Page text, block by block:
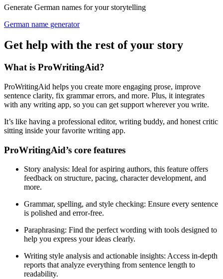
Generate German names for your storytelling
German name generator
Get help with the rest of your story
What is ProWritingAid?
ProWritingAid helps you create more engaging prose, improve
sentence clarity, fix grammar errors, and more. Plus, it integrates
with any writing app, so you can get support wherever you write.
It’s like having a professional editor, writing buddy, and honest critic
sitting inside your favorite writing app.
ProWritingAid’s core features
Story analysis: Ideal for aspiring authors, this feature offers
feedback on structure, pacing, character development, and
more.
Grammar, spelling, and style checking: Ensure every sentence
is polished and error-free.
Paraphrasing: Find the perfect wording with tools designed to
help you express your ideas clearly.
Writing style analysis and actionable insights: Access in-depth
reports that analyze everything from sentence length to
readability.